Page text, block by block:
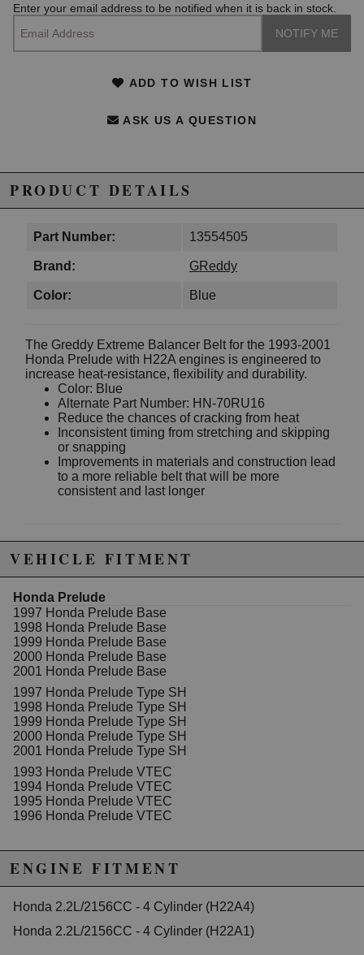
Enter your email address to be notified when it is back in stock.
ADD TO WISH LIST
ASK US A QUESTION
PRODUCT DETAILS
Part Number: 13554505
Brand: GReddy
Color: Blue
The Greddy Extreme Balancer Belt for the 1993-2001
Honda Prelude with H22A engines is engineered to
increase heat-resistance, flexibility and durability.
Color: Blue
Alternate Part Number: HN-70RU16
Reduce the chances of cracking from heat
Inconsistent timing from stretching and skipping
or snapping
Improvements in materials and construction lead
to a more reliable belt that will be more
consistent and last longer
excluded from promotions and discounts
WARNING: This product may contain chemicals known to the State of
California to cause cancer or birth defects.
VEHICLE FITMENT
Honda Prelude
1997 Honda Prelude Base
1998 Honda Prelude Base
1999 Honda Prelude Base
2000 Honda Prelude Base
2001 Honda Prelude Base
1997 Honda Prelude Type SH
1998 Honda Prelude Type SH
1999 Honda Prelude Type SH
2000 Honda Prelude Type SH
2001 Honda Prelude Type SH
1993 Honda Prelude VTEC
1994 Honda Prelude VTEC
1995 Honda Prelude VTEC
1996 Honda Prelude VTEC
ENGINE FITMENT
Honda 2.2L/2156CC - 4 Cylinder (H22A4)
Honda 2.2L/2156CC - 4 Cylinder (H22A1)